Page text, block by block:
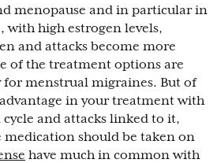
menopause and in particular in
with high estrogen levels,
and attacks become more
of the treatment options are
for menstrual migraines. But of
in your treatment with
and attacks linked to it,
medication should be taken on
have much in common with